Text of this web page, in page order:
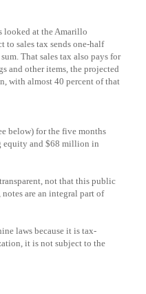
looked at the Amarillo
to sales tax sends one-half
That sales tax also pays for
and other items, the projected
with almost 40 percent of that
below) for the five months
equity and $68 million in
not that this public
are an integral part of
laws because it is tax-
it is not subject to the